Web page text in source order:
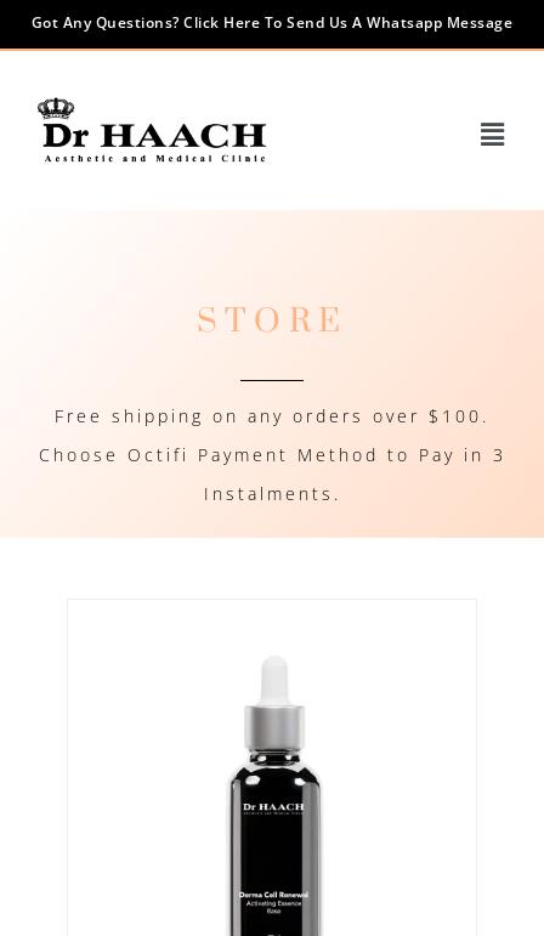
Got Any Questions? Click Here To Send Us A Whatsapp Message
STORE
Free shipping on any orders over $100.
Choose Octifi Payment Method to Pay in 3
Instalments.